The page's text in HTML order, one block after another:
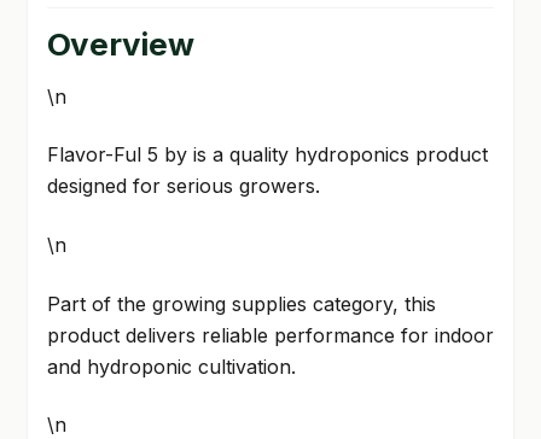
Overview
\n
Flavor-Ful 5 by is a quality hydroponics product
designed for serious growers.
\n
Part of the growing supplies category, this
product delivers reliable performance for indoor
and hydroponic cultivation.
\n